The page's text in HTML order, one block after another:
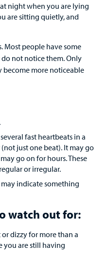
night when you are lying
are sitting quietly, and
Most people have some
not notice them. Only
more noticeable
fast heartbeats in a
just one beat). It may go
go on for hours. These
or irregular.
indicate something
watch out for:
dizzy for more than a
you are still having